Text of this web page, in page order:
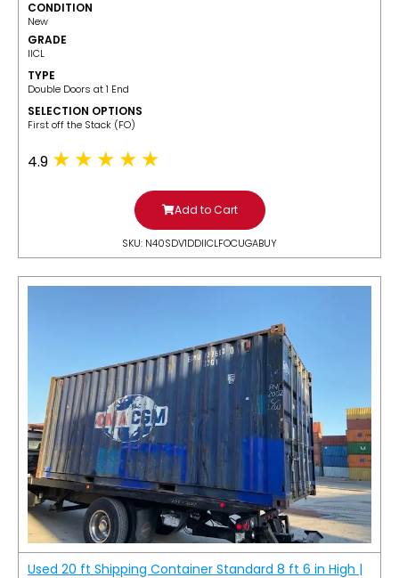
CONDITION
New
GRADE
IICL
TYPE
Double Doors at 1 End
SELECTION OPTIONS
​First off the Stack (FO)
4.9
Add to Cart
SKU: N40SDV1DDIICLFOCUGABUY
Used 20 ft Shipping Container Standard 8 ft 6 in High |